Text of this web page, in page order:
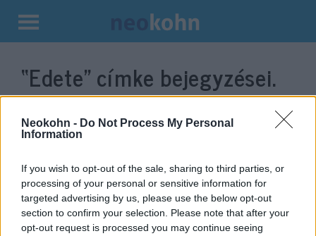
Neokohn - Do Not Process My Personal
Information
If you wish to opt-out of the sale, sharing to third parties, or
processing of your personal or sensitive information for
targeted advertising by us, please use the below opt-out
section to confirm your selection. Please note that after your
opt-out request is processed you may continue seeing
Kilépés
tartalomba
“Edete”címke bejegyzései.